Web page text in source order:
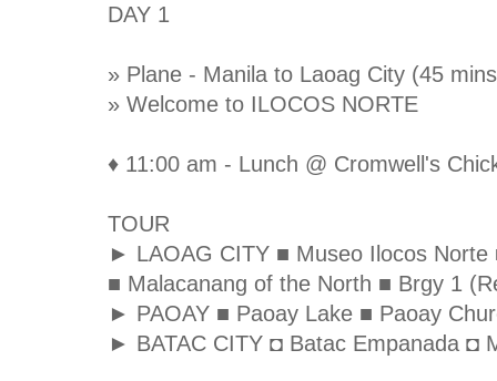
DAY 1
» Plane - Manila to Laoag City (45
» Welcome to ILOCOS NORTE
♦ 11:00 am - Lunch @ Cromwell's
TOUR
► LAOAG CITY ■ Museo Ilocos Norte
■ Malacanang of the North ■ Brgy 1
► PAOAY ■ Paoay Lake ■ Paoay
► BATAC CITY ◘ Batac Empanada ◘